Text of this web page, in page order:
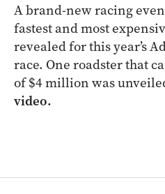
A brand-new racing
fastest and most
revealed for this year’s
race. One roadster that
of $4 million was
video.